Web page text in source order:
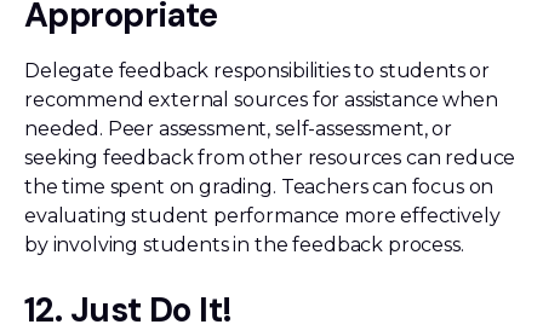
Appropriate
Delegate feedback responsibilities to students or
recommend external sources for assistance when
needed. Peer assessment, self-assessment, or
seeking feedback from other resources can reduce
the time spent on grading. Teachers can focus on
evaluating student performance more effectively
by involving students in the feedback process.
12. Just Do It!